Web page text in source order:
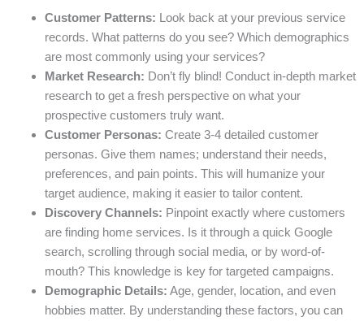
Customer Patterns: Look back at your previous service
records. What patterns do you see? Which demographics
are most commonly using your services?
Market Research: Don’t fly blind! Conduct in-depth market
research to get a fresh perspective on what your
prospective customers truly want.
Customer Personas: Create 3-4 detailed customer
personas. Give them names; understand their needs,
preferences, and pain points. This will humanize your
target audience, making it easier to tailor content.
Discovery Channels: Pinpoint exactly where customers
are finding home services. Is it through a quick Google
search, scrolling through social media, or by word-of-
mouth? This knowledge is key for targeted campaigns.
Demographic Details: Age, gender, location, and even
hobbies matter. By understanding these factors, you can